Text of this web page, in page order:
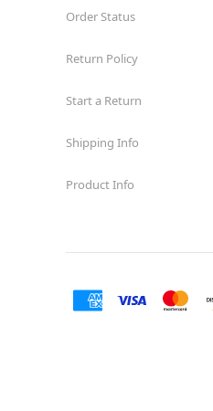
Order Status
Return Policy
Start a Return
Shipping Info
Product Info